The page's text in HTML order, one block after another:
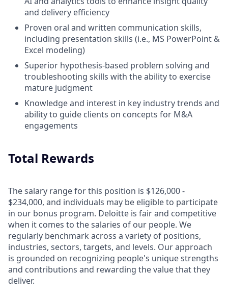
and delivery efficiency
Proven oral and written communication skills,
including presentation skills (i.e., MS PowerPoint &
Excel modeling)
Superior hypothesis-based problem solving and
troubleshooting skills with the ability to exercise
mature judgment
Knowledge and interest in key industry trends and
ability to guide clients on concepts for M&A
engagements
Total Rewards
The salary range for this position is $126,000 -
$234,000, and individuals may be eligible to participate
in our bonus program. Deloitte is fair and competitive
when it comes to the salaries of our people. We
regularly benchmark across a variety of positions,
industries, sectors, targets, and levels. Our approach
is grounded on recognizing people's unique strengths
and contributions and rewarding the value that they
deliver.